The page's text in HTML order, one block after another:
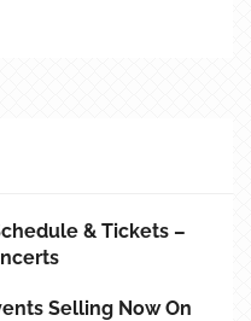
& Tickets –
Selling Now On